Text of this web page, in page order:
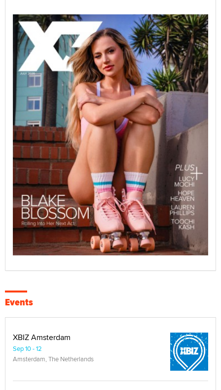
Events
XBIZ Amsterdam
Sep 10 - 12
Amsterdam, The Netherlands